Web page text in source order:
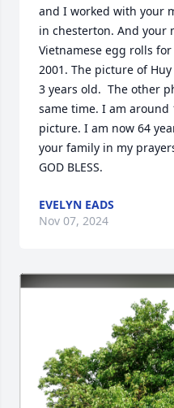
and I worked with your
in chesterton. And your
Vietnamese egg rolls
2001. The picture of
3 years old.  The other
same time. I am around
picture. I am now 64
your family in my
GOD BLESS.
EVELYN EADS
Nov 07, 2024